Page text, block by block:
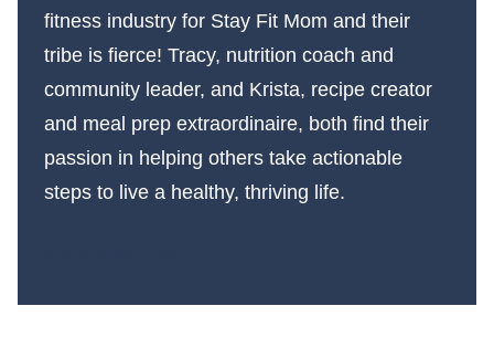
fitness industry for Stay Fit Mom and their
tribe is fierce! Tracy, nutrition coach and
community leader, and Krista, recipe creator
and meal prep extraordinaire, both find their
passion in helping others take actionable
steps to live a healthy, thriving life.